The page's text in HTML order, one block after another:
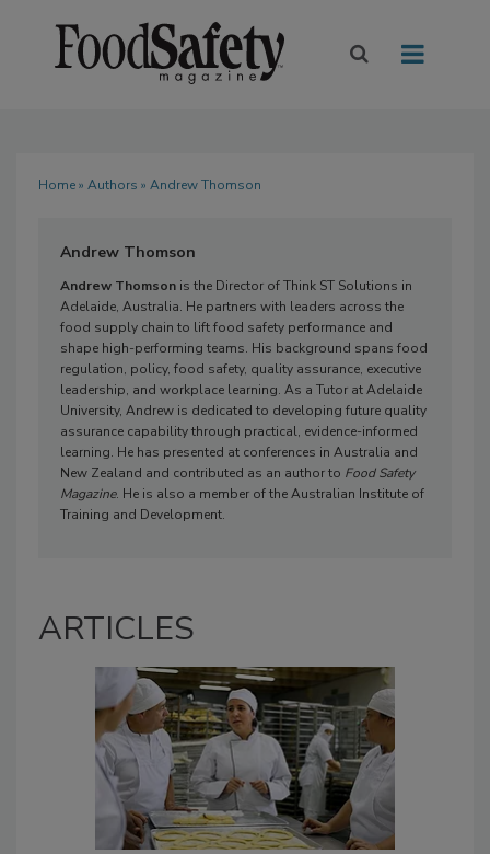
Home» Authors » Andrew Thomson
Andrew Thomson
Andrew Thomson is the Director of Think ST Solutions in
Adelaide, Australia. He partners with leaders across the
food supply chain to lift food safety performance and
shape high-performing teams. His background spans food
regulation, policy, food safety, quality assurance, executive
leadership, and workplace learning. As a Tutor at Adelaide
University, Andrew is dedicated to developing future quality
assurance capability through practical, evidence-informed
learning. He has presented at conferences in Australia and
New Zealand and contributed as an author to Food Safety
Magazine. He is also a member of the Australian Institute of
Training and Development.
ARTICLES